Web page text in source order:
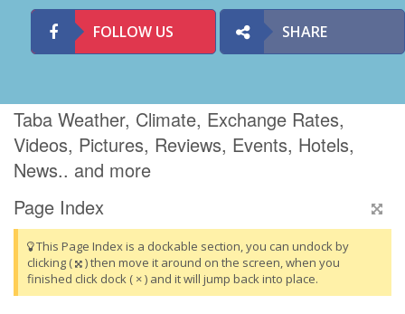
FOLLOW US SHARE
Taba Weather, Climate, Exchange Rates,
Videos, Pictures, Reviews, Events, Hotels,
News.. and more
Page Index
This Page Index is a dockable section, you can undock by
clicking (
) then move it around on the screen, when you
finished click dock ( × ) and it will jump back into place.